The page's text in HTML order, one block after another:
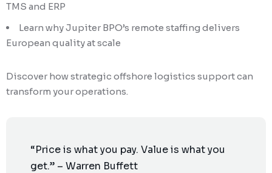
TMS and ERP
Learn why Jupiter BPO’s remote staffing delivers
European quality at scale
Discover how strategic offshore logistics support can
transform your operations.
“Price is what you pay. Value is what you
get.” – Warren Buffett